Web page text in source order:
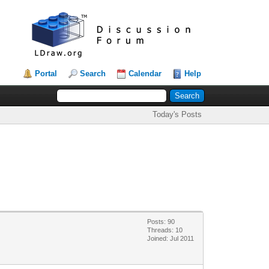
Portal Search Calendar Help
Today's Posts
Posts: 90
Threads: 10
Joined: Jul 2011